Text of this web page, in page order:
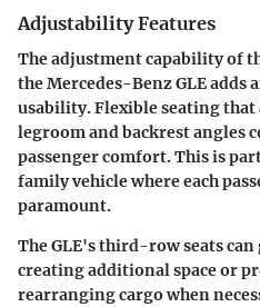
Adjustability Features
The adjustment capability of
the Mercedes-Benz GLE adds
usability. Flexible seating
legroom and backrest angles
passenger comfort. This is
family vehicle where each
paramount.
The GLE's third-row seats
creating additional space or
rearranging cargo when